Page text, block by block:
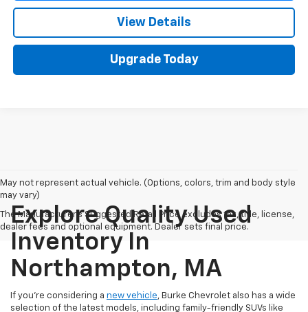
View Details
Upgrade Today
May not represent actual vehicle. (Options, colors, trim and body style
may vary)
The Manufacturer's Suggested Retail Price excludes tax, title, license,
dealer fees and optional equipment. Dealer sets final price.
Explore Quality Used
Inventory In
Northampton, MA
If you're considering a new vehicle, Burke Chevrolet also has a wide
selection of the latest models, including family-friendly SUVs like